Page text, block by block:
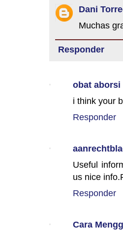
Dani
Muchas
Responder
obat aborsi
i think your
Responder
Useful
us nice
Responder
Cara